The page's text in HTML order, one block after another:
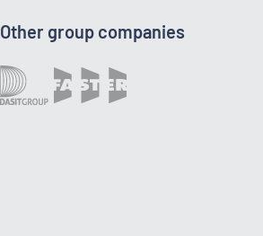
Other group companies